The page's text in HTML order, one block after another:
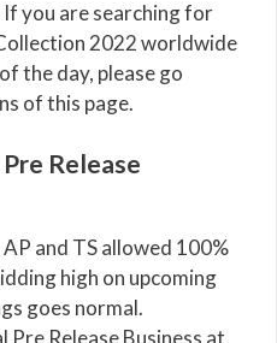
If you are searching for
2022 worldwide
the day, please go
of this page.
Release
and TS allowed 100%
high on upcoming
goes normal.
Release Business at